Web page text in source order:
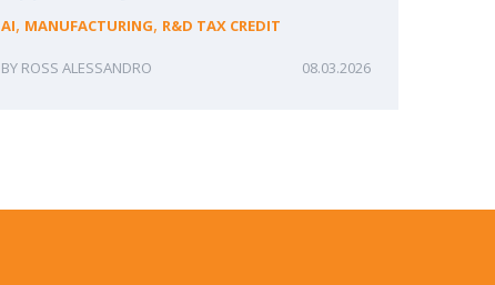
AI, MANUFACTURING, R&D TAX CREDIT
ROSS ALESSANDRO 08.03.2026